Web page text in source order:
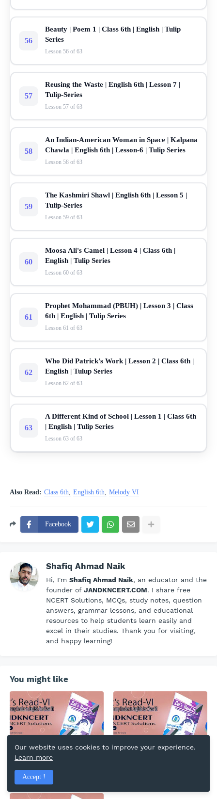
56
Beauty | Poem 1 | Class 6th | English | Tulip
Series
Lesson 56 of 63
57
Reusing the Waste | English 6th | Lesson 7 |
Tulip-Series
Lesson 57 of 63
58
An Indian-American Woman in Space | Kalpana
Chawla | English 6th | Lesson-6 | Tulip Series
Lesson 58 of 63
59
The Kashmiri Shawl | English 6th | Lesson 5 |
Tulip-Series
Lesson 59 of 63
60
Moosa Ali's Camel | Lesson 4 | Class 6th |
English | Tulip Series
Lesson 60 of 63
61
Prophet Mohammad (PBUH) | Lesson 3 | Class
6th | English | Tulip Series
Lesson 61 of 63
62
Who Did Patrick’s Work | Lesson 2 | Class 6th |
English | Tulup Series
Lesson 62 of 63
63
A Different Kind of School | Lesson 1 | Class 6th
| English | Tulip Series
Lesson 63 of 63
Also Read: Class 6th English 6th Melody VI
Facebook
Shafiq Ahmad Naik
Hi, I'm Shafiq Ahmad Naik, an educator and the
founder of JANDKNCERT.COM. I share free
NCERT Solutions, MCQs, study notes, question
answers, grammar lessons, and educational
resources to help students learn easily and
excel in their studies. Thank you for visiting,
and happy learning!
You might like
Lesson 8 | English | Let's
Read-VI | Summary |
Questions and Answers |
A Pact with the Sun |
Our website uses cookies to improve your experience.
Learn more
Accept !